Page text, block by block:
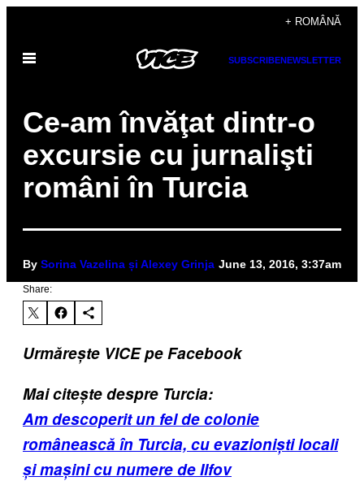
content
+ ROMÂNĂ
Open
SUBSCRIBENEWSLETTER
Ce-am învăţat dintr-o
excursie cu jurnalişti
români în Turcia
By Sorina Vazelina și Alexey Grinja June 13, 2016, 3:37am
Share:
Urmărește VICE pe Facebook
Mai citește despre Turcia:
Am descoperit un fel de colonie
românească în Turcia, cu evazioniști locali
și mașini cu numere de Ilfov